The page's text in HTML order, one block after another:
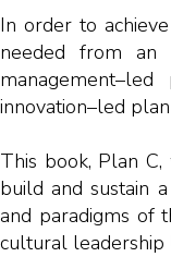
In order to
needed from an
management–led
innovation–led
This book, Plan
build and sustain
and paradigms of
cultural leadership